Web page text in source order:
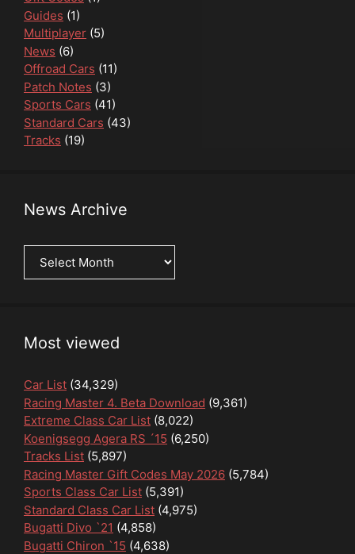
Guides (1)
Multiplayer (5)
News (6)
Offroad Cars (11)
Patch Notes (3)
Sports Cars (41)
Standard Cars (43)
Tracks (19)
News Archive
News
Archive
Most viewed
Car List (34,329)
Racing Master 4. Beta Download (9,361)
Extreme Class Car List (8,022)
Koenigsegg Agera RS ´15 (6,250)
Tracks List (5,897)
Racing Master Gift Codes May 2026 (5,784)
Sports Class Car List (5,391)
Standard Class Car List (4,975)
Bugatti Divo `21 (4,858)
Bugatti Chiron `15 (4,638)